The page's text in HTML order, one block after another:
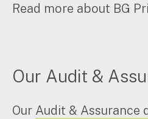
Foreign companies in
Read more about BG
Our Audit &
Our Audit & Assurance